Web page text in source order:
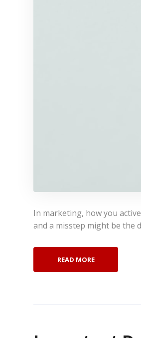
In marketing, how you
and a misstep might be the
READ MORE